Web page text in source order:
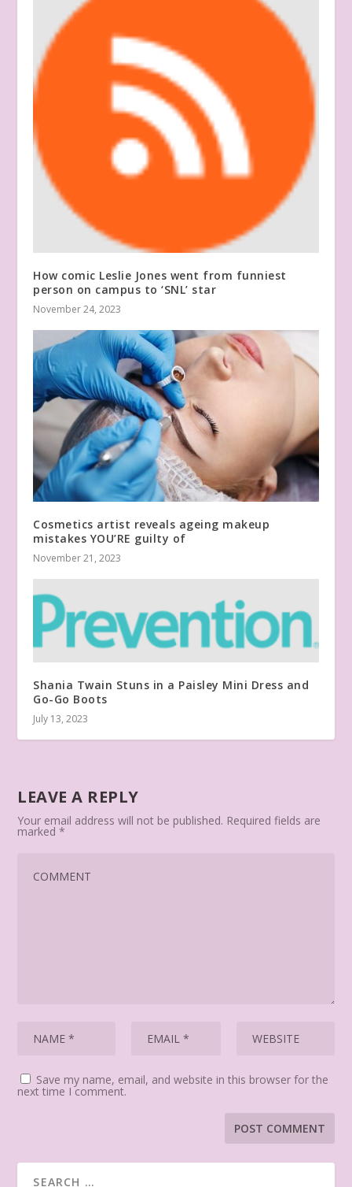
How comic Leslie Jones went from funniest
person on campus to ‘SNL’ star
November 24, 2023
Cosmetics artist reveals ageing makeup
mistakes YOU’RE guilty of
November 21, 2023
Shania Twain Stuns in a Paisley Mini Dress and
Go-Go Boots
July 13, 2023
LEAVE A REPLY
Your email address will not be published. Required fields are
marked*
Save my name, email, and website in this browser for the
next time I comment.